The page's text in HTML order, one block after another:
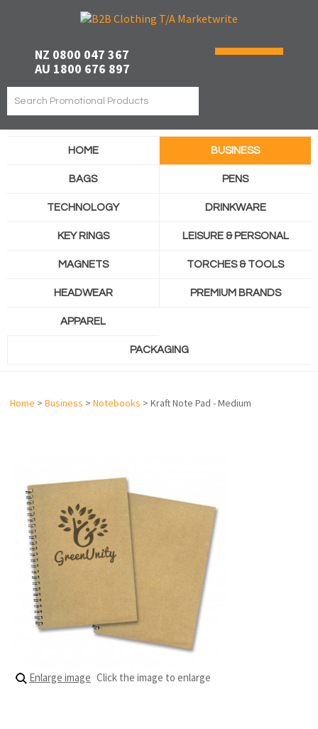
NZ 0800 047 367
AU 1800 676 897
HOME BUSINESS
BAGS PENS
TECHNOLOGY DRINKWARE
KEY RINGS LEISURE & PERSONAL
MAGNETS TORCHES & TOOLS
HEADWEAR PREMIUM BRANDS
APPAREL
PACKAGING
Home > Business > Notebooks > Kraft Note Pad - Medium
Enlarge image Click the image to enlarge